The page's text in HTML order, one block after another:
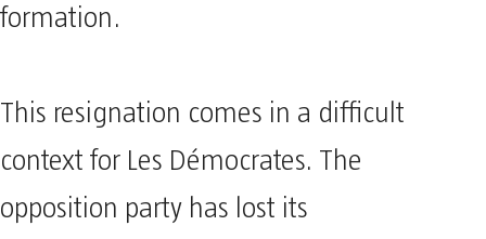
formation.
This resignation comes in a difficult
context for Les Démocrates. The
opposition party has lost its